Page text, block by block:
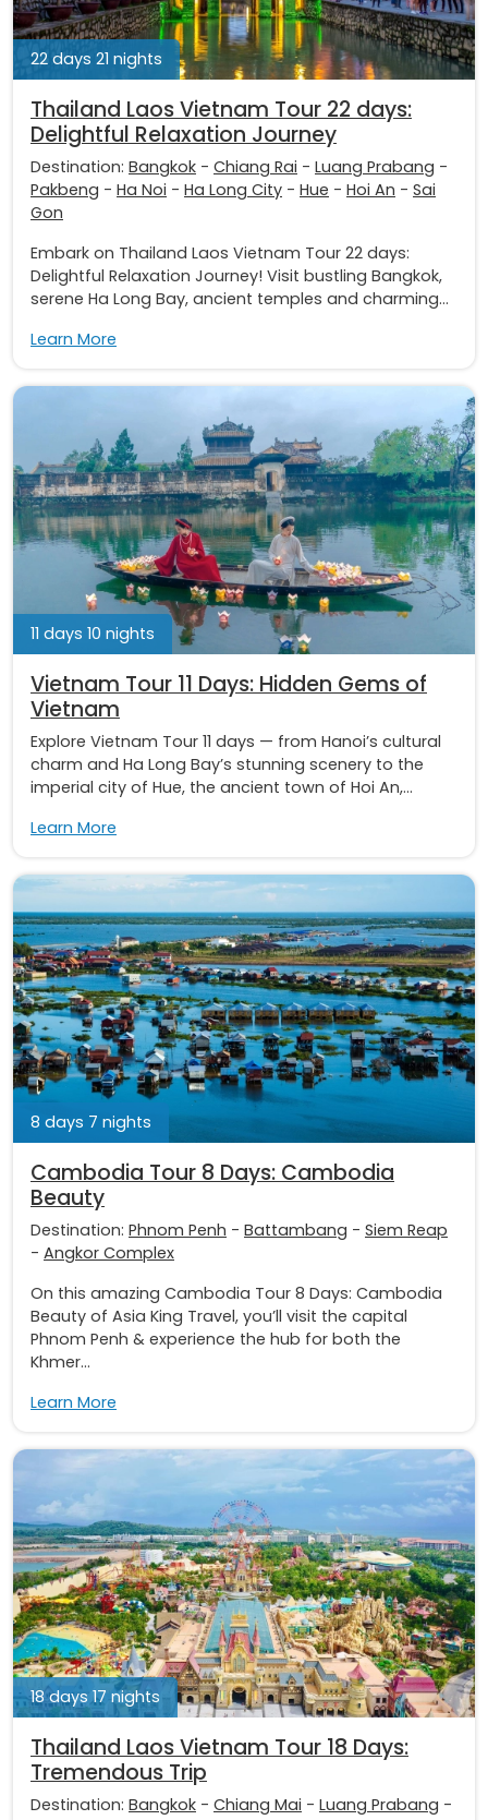
22 days 21 nights
Thailand Laos Vietnam Tour 22 days:
Delightful Relaxation Journey
Destination: Bangkok - Chiang Rai - Luang Prabang -
Pakbeng - Ha Noi - Ha Long City - Hue - Hoi An - Sai
Gon
Embark on Thailand Laos Vietnam Tour 22 days:
Delightful Relaxation Journey! Visit bustling Bangkok,
serene Ha Long Bay, ancient temples and charming...
Learn More
11 days 10 nights
Vietnam Tour 11 Days: Hidden Gems of
Vietnam
Explore Vietnam Tour 11 days — from Hanoi’s cultural
charm and Ha Long Bay’s stunning scenery to the
imperial city of Hue, the ancient town of Hoi An,...
Learn More
8 days 7 nights
Cambodia Tour 8 Days: Cambodia
Beauty
Destination: Phnom Penh - Battambang - Siem Reap
- Angkor Complex
On this amazing Cambodia Tour 8 Days: Cambodia
Beauty of Asia King Travel, you’ll visit the capital
Phnom Penh & experience the hub for both the
Khmer...
Learn More
18 days 17 nights
Thailand Laos Vietnam Tour 18 Days:
Tremendous Trip
Destination: Bangkok - Chiang Mai - Luang Prabang -